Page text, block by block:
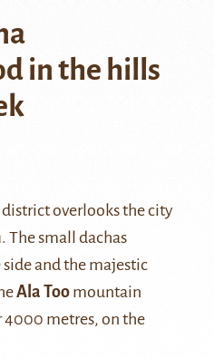
in the hills
overlooks the city
. The small dachas
and the majestic
Ala Too mountain
4000 metres, on the